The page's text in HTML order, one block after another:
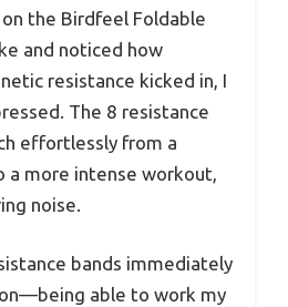
the Birdfeel Foldable
and noticed how
resistance kicked in, I
The 8 resistance
effortlessly from a
a more intense workout,
noise.
bands immediately
able to work my